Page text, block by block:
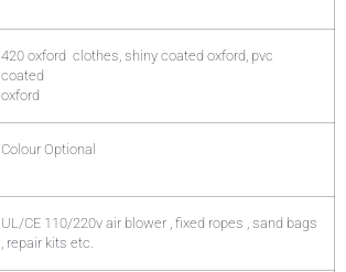
420 oxford clothes, shiny coated oxford, pvc
coated
oxford
Colour Optional
UL/CE 110/220v air blower , fixed ropes , sand bags
, repair kits etc.